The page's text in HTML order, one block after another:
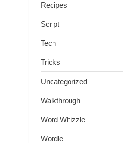
Recipes
Script
Tech
Tricks
Uncategorized
Walkthrough
Word Whizzle
Wordle